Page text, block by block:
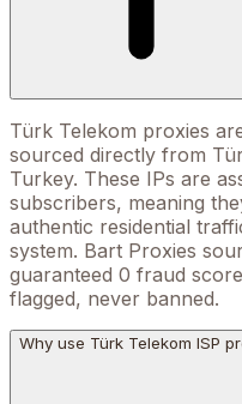
Türk Telekom proxies
sourced directly from
Turkey. These IPs are
subscribers, meaning
authentic residential
system. Bart Proxies
guaranteed 0 fraud
flagged, never banned.
Why use Türk Telekom ISP